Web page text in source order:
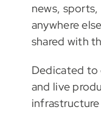
news,
anywhere
shared with
Dedicated to
and live